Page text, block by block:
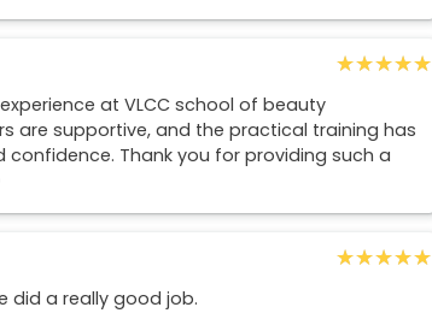
★★★★★
★★★★★
at VLCC school of beauty
are supportive, and the practical training has
confidence. Thank you for providing such a
★★★★★
★★★★★
did a really good job.